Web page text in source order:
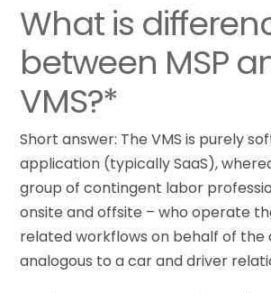
What is
between MSP
VMS?*
Short answer: The VMS is purely
application (typically SaaS),
group of contingent labor
onsite and offsite – who operate
related workflows on behalf of the
analogous to a car and driver